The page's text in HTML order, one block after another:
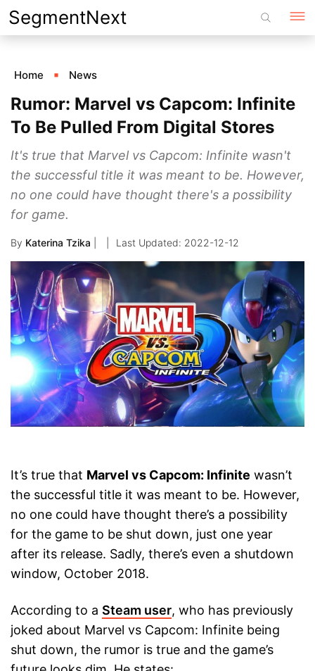
Skip
to
SegmentNext
Home News
Rumor: Marvel vs Capcom: Infinite
To Be Pulled From Digital Stores
It's true that Marvel vs Capcom: Infinite wasn't
the successful title it was meant to be. However,
no one could have thought there's a possibility
for game.
By Katerina Tzika 2022-12-12
It’s true that Marvel vs Capcom: Infinite wasn’t
the successful title it was meant to be. However,
no one could have thought there’s a possibility
for the game to be shut down, just one year
after its release. Sadly, there’s even a shutdown
window, October 2018.
According to a Steam user, who has previously
joked about Marvel vs Capcom: Infinite being
shut down, the rumor is true and the game’s